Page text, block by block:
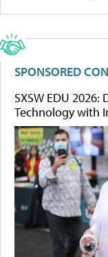
SPONSORED
SXSW EDU
Technology with